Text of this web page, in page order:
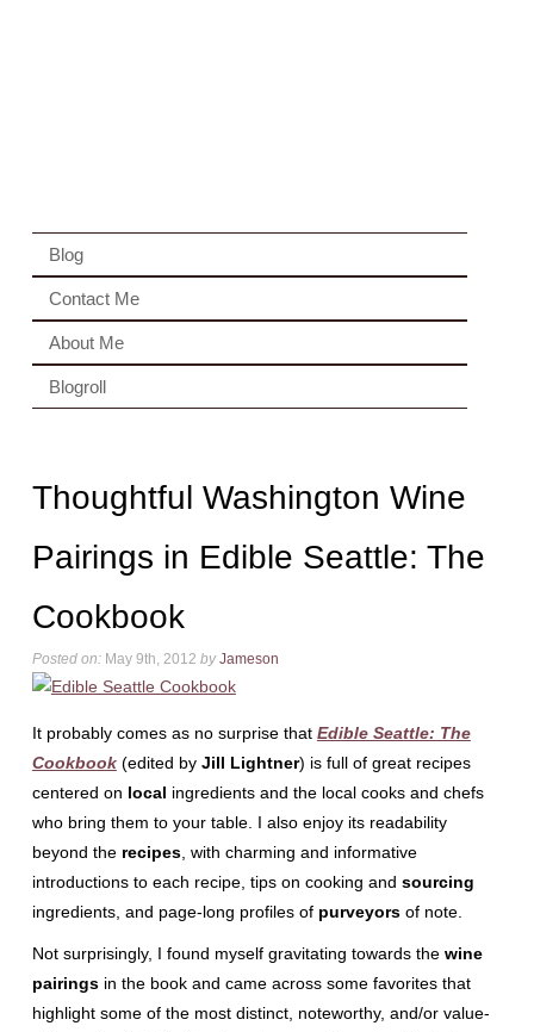
Blog
Contact Me
About Me
Blogroll
Thoughtful Washington Wine
Pairings in Edible Seattle: The
Cookbook
Posted on:May 9th, 2012 by Jameson
It probably comes as no surprise that Edible Seattle: The
Cookbook (edited by Jill Lightner) is full of great recipes
centered on local ingredients and the local cooks and chefs
who bring them to your table. I also enjoy its readability
beyond the recipes, with charming and informative
introductions to each recipe, tips on cooking and sourcing
ingredients, and page-long profiles of purveyorsof note.
Not surprisingly, I found myself gravitating towards the wine
pairingsin the book and came across some favorites that
highlight some of the most distinct, noteworthy, and/or value-